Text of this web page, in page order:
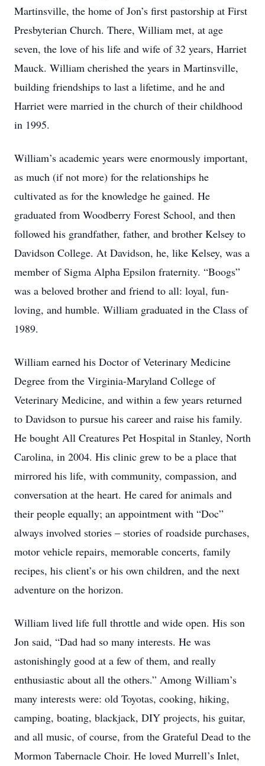
Martinsville, the home of Jon’s first pastorship at First
Presbyterian Church. There, William met, at age
seven, the love of his life and wife of 32 years, Harriet
Mauck. William cherished the years in Martinsville,
building friendships to last a lifetime, and he and
Harriet were married in the church of their childhood
in 1995.
William’s academic years were enormously important,
as much (if not more) for the relationships he
cultivated as for the knowledge he gained. He
graduated from Woodberry Forest School, and then
followed his grandfather, father, and brother Kelsey to
Davidson College. At Davidson, he, like Kelsey, was a
member of Sigma Alpha Epsilon fraternity. “Boogs”
was a beloved brother and friend to all: loyal, fun-
loving, and humble. William graduated in the Class of
1989.
William earned his Doctor of Veterinary Medicine
Degree from the Virginia-Maryland College of
Veterinary Medicine, and within a few years returned
to Davidson to pursue his career and raise his family.
He bought All Creatures Pet Hospital in Stanley, North
Carolina, in 2004. His clinic grew to be a place that
mirrored his life, with community, compassion, and
conversation at the heart. He cared for animals and
their people equally; an appointment with “Doc”
always involved stories – stories of roadside purchases,
motor vehicle repairs, memorable concerts, family
recipes, his client’s or his own children, and the next
adventure on the horizon.
William lived life full throttle and wide open. His son
Jon said, “Dad had so many interests. He was
astonishingly good at a few of them, and really
enthusiastic about all the others.” Among William’s
many interests were: old Toyotas, cooking, hiking,
camping, boating, blackjack, DIY projects, his guitar,
and all music, of course, from the Grateful Dead to the
Mormon Tabernacle Choir. He loved Murrell’s Inlet,